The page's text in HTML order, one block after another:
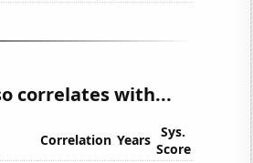
correlates with...
Correlation Years
Sys.
Score